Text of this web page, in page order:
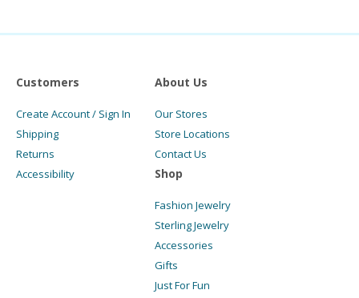
Customers
Create Account / Sign In
Shipping
Returns
Accessibility
About Us
Our Stores
Store Locations
Contact Us
Shop
Fashion Jewelry
Sterling Jewelry
Accessories
Gifts
Just For Fun